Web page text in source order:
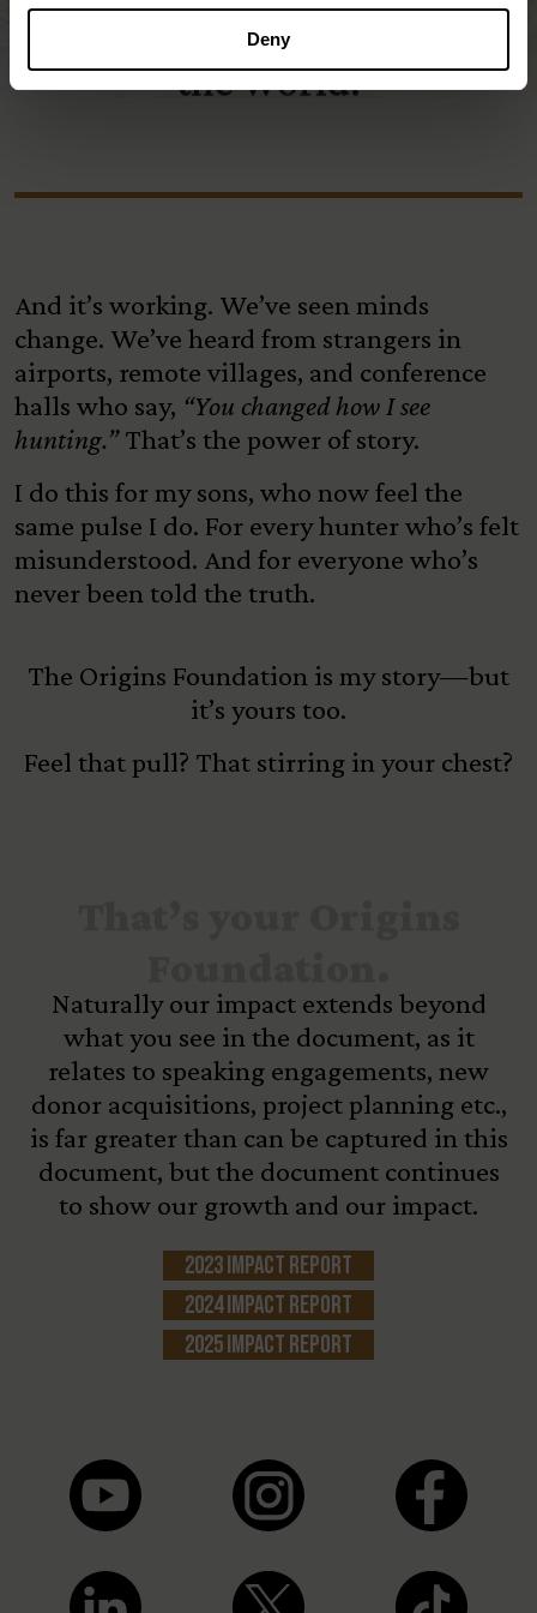
Deny
hunting and hunters around
the world.
And it’s working. We’ve seen minds
change. We’ve heard from strangers in
airports, remote villages, and conference
halls who say, “You changed how I see
hunting.”That’s the power of story.
I do this for my sons, who now feel the
same pulse I do. For every hunter who’s felt
misunderstood. And for everyone who’s
never been told the truth.
The Origins Foundation is my story—but
it’s yours too.
Feel that pull? That stirring in your chest?
Naturally our impact extends beyond
what you see in the document, as it
relates to speaking engagements, new
donor acquisitions, project planning etc.,
is far greater than can be captured in this
document, but the document continues
to show our growth and our impact.
2023 Impact Report
2024 Impact Report
2025 Impact Report